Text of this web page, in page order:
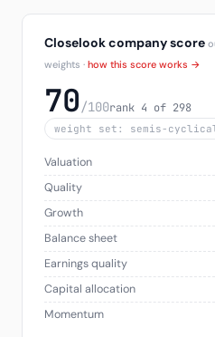
Closelook company score
weights · how this score works →
70 /100rank 4 of 298
weight set: semis-
Valuation
Quality
Growth
Balance sheet
Earnings quality
Capital allocation
Momentum